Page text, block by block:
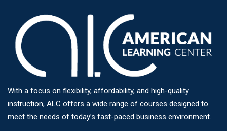
With a focus on flexibility, affordability, and high-quality
instruction, ALC offers a wide range of courses designed to
meet the needs of today’s fast-paced business environment.